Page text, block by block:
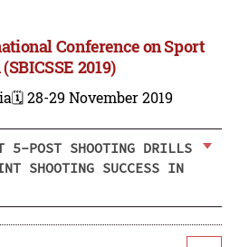
Conference on Sport
2019)
🗓️ 28-29 November 2019
5-POST SHOOTING DRILLS
SHOOTING SUCCESS IN